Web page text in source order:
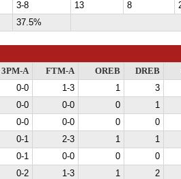
3-8 13 8
37.5%
3PM-A FTM-A OREB DREB
0-0 1-3 1 3
0-0 0-0 0 1
0-0 0-0 0 0
0-1 2-3 1 1
0-1 0-0 0 0
0-2 1-3 1 2